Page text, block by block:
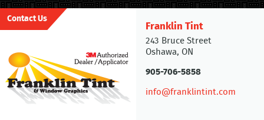
Contact Us
Franklin Tint
243 Bruce Street
Oshawa, ON
905-706-5858
info@franklintint.com